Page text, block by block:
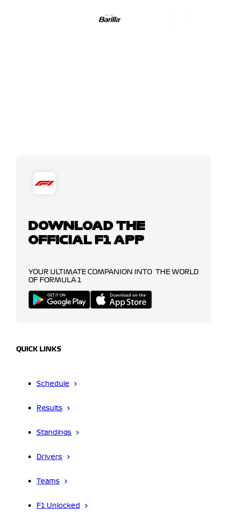
DOWNLOAD THE
OFFICIAL F1 APP
YOUR ULTIMATE COMPANION INTO THE WORLD
OF FORMULA 1
QUICK LINKS
Schedule
Results
Standings
Drivers
Teams
F1 Unlocked